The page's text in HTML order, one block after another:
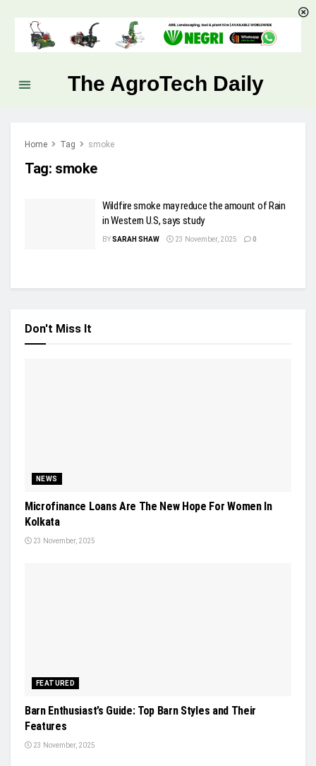
The AgroTech Daily
Home Tag smoke
Tag: smoke
Wildfire smoke may reduce the amount of Rain
in Western U.S, says study
BYSARAH SHAW 23 November, 2025 0
Don't Miss It
NEWS
Microfinance Loans Are The New Hope For Women In
Kolkata
23 November, 2025
FEATURED
Barn Enthusiast’s Guide: Top Barn Styles and Their
Features
23 November, 2025